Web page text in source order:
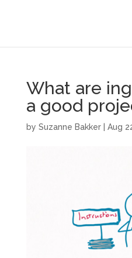
What are
a good
by Suzanne Bakker| Aug